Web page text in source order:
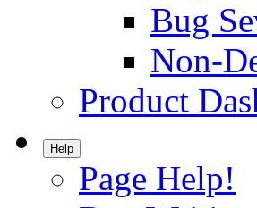
Bug
Non-
Product
Help
Page Help!